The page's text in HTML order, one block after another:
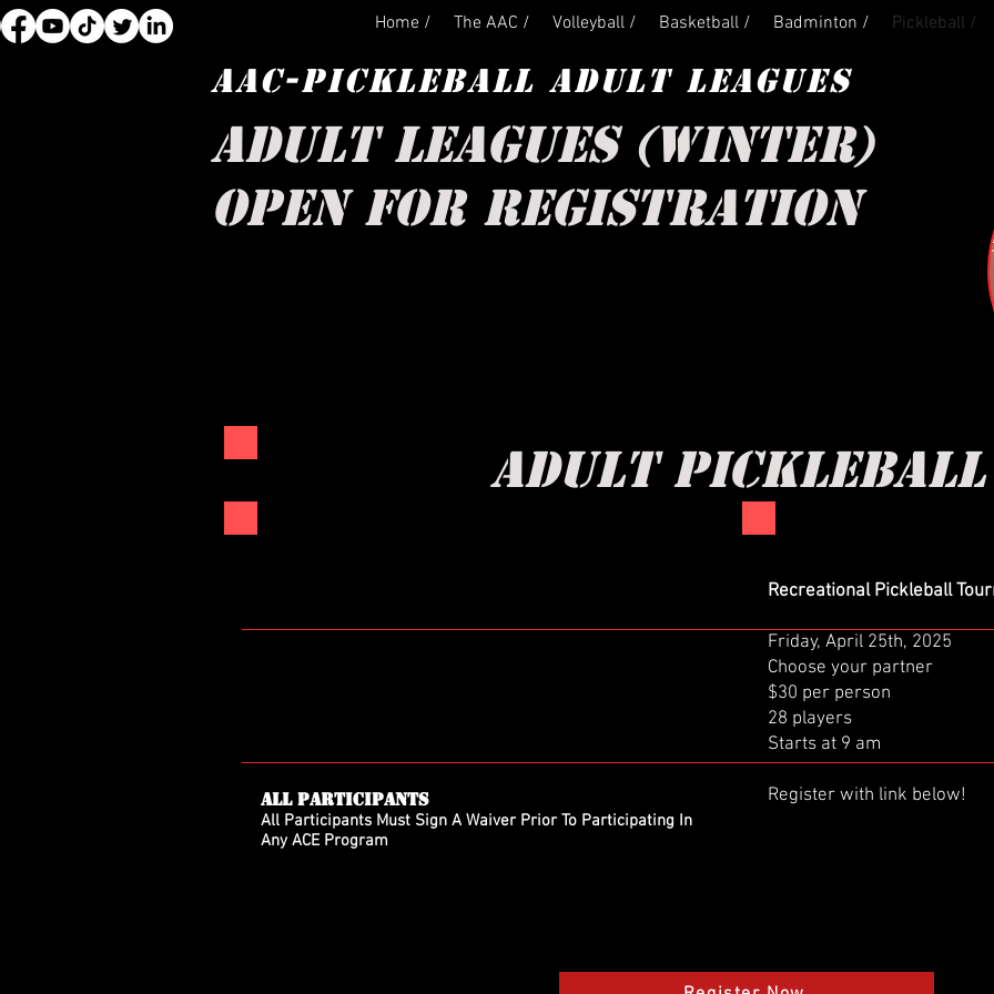
Home / The AAC / Volleyball / Basketball / Badminton / Pickleball /
AAC-PICKLEBALL ADULT LEAGUES
ADULT LEAGUES (WINTER)
OPEN FOR REGISTRATION
ADULT PICKLEBALL
All Participants
All Participants Must Sign A Waiver Prior To Participating In
Any ACE Program
Recreational Pickleball
Friday, April 25th, 2025
Choose your partner
$30 per person
28 players
Starts at 9 am
Register with link below!